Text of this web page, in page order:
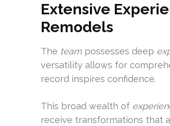
Extensive
Remodels
The team possesses deep
versatility allows for
record inspires confidence.
This broad wealth of
receive transformations that